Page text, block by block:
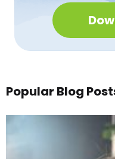
Popular Blog